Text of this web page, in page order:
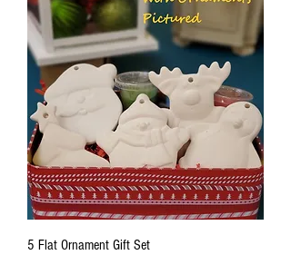
5 Flat Ornament Gift Set